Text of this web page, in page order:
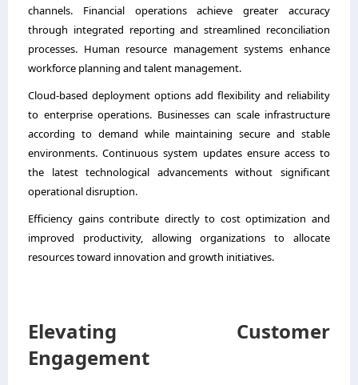
channels. Financial operations achieve greater accuracy
through integrated reporting and streamlined reconciliation
processes. Human resource management systems enhance
workforce planning and talent management.
Cloud-based deployment options add flexibility and reliability
to enterprise operations. Businesses can scale infrastructure
according to demand while maintaining secure and stable
environments. Continuous system updates ensure access to
the latest technological advancements without significant
operational disruption.
Efficiency gains contribute directly to cost optimization and
improved productivity, allowing organizations to allocate
resources toward innovation and growth initiatives.
Elevating Customer
Engagement